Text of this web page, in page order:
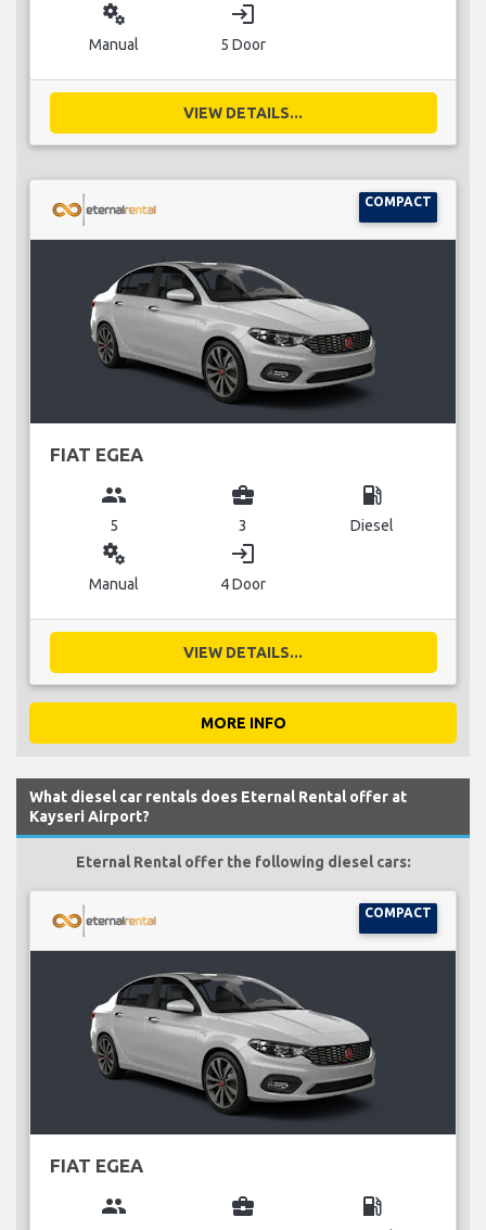
miscellaneous_services
Manual
login
5 Door
VIEW DETAILS...
COMPACT
FIAT EGEA
group
5
business_center
3
local_gas_station
Diesel
miscellaneous_services
Manual
login
4 Door
VIEW DETAILS...
MORE INFO
What diesel car rentals does Eternal Rental offer at
Kayseri Airport?
Eternal Rental offer the following diesel cars:
COMPACT
FIAT EGEA
group business_center local_gas_station